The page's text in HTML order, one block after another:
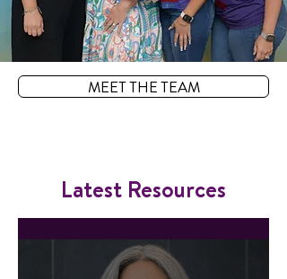
MEET THE TEAM
Latest Resources